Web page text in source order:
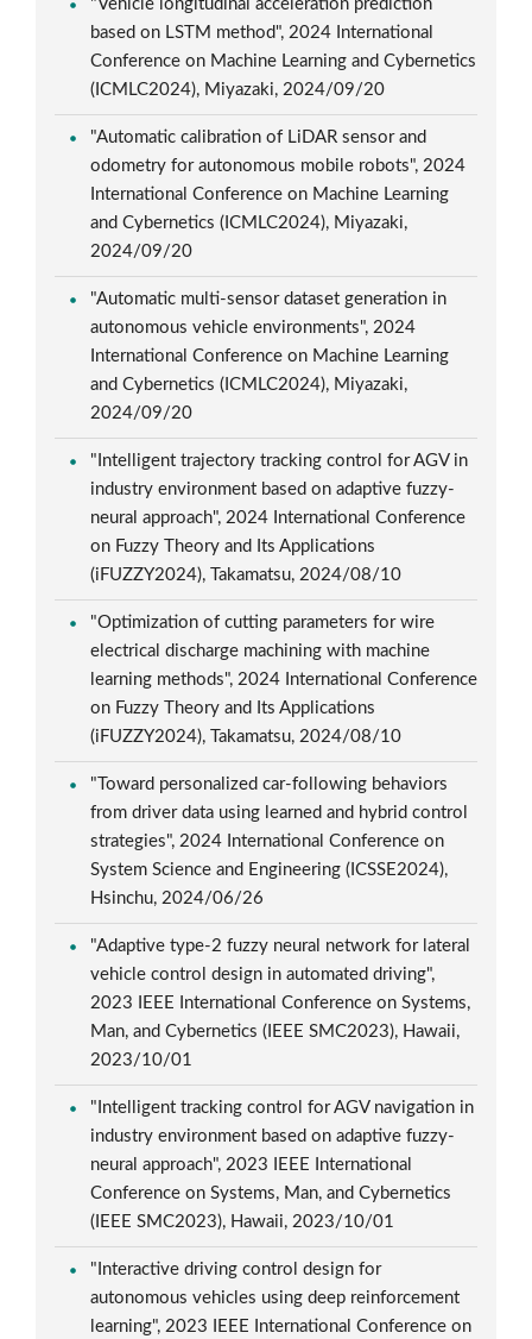
"Vehicle longitudinal acceleration prediction
based on LSTM method", 2024 International
Conference on Machine Learning and Cybernetics
(ICMLC2024), Miyazaki, 2024/09/20
"Automatic calibration of LiDAR sensor and
odometry for autonomous mobile robots", 2024
International Conference on Machine Learning
and Cybernetics (ICMLC2024), Miyazaki,
2024/09/20
"Automatic multi-sensor dataset generation in
autonomous vehicle environments", 2024
International Conference on Machine Learning
and Cybernetics (ICMLC2024), Miyazaki,
2024/09/20
"Intelligent trajectory tracking control for AGV in
industry environment based on adaptive fuzzy-
neural approach", 2024 International Conference
on Fuzzy Theory and Its Applications
(iFUZZY2024), Takamatsu, 2024/08/10
"Optimization of cutting parameters for wire
electrical discharge machining with machine
learning methods", 2024 International Conference
on Fuzzy Theory and Its Applications
(iFUZZY2024), Takamatsu, 2024/08/10
"Toward personalized car-following behaviors
from driver data using learned and hybrid control
strategies", 2024 International Conference on
System Science and Engineering (ICSSE2024),
Hsinchu, 2024/06/26
"Adaptive type-2 fuzzy neural network for lateral
vehicle control design in automated driving",
2023 IEEE International Conference on Systems,
Man, and Cybernetics (IEEE SMC2023), Hawaii,
2023/10/01
"Intelligent tracking control for AGV navigation in
industry environment based on adaptive fuzzy-
neural approach", 2023 IEEE International
Conference on Systems, Man, and Cybernetics
(IEEE SMC2023), Hawaii, 2023/10/01
"Interactive driving control design for
autonomous vehicles using deep reinforcement
learning", 2023 IEEE International Conference on